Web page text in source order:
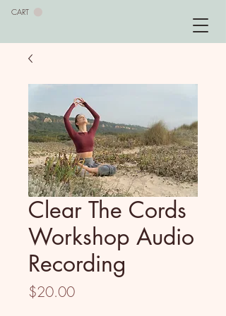
CART
Clear The Cords
Workshop Audio
Recording
$20.00Price